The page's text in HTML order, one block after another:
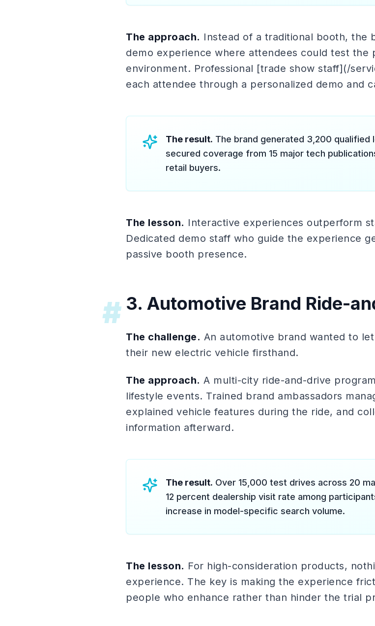
The approach. Instead of a traditional booth, the
demo experience where attendees could test the
environment. Professional [trade show staff](/
each attendee through a personalized demo and
The result. The brand generated 3,200 qualified
secured coverage from 15 major tech
retail buyers.
The lesson. Interactive experiences outperform
Dedicated demo staff who guide the experience
passive booth presence.
# 3. Automotive Brand Ride-
The challenge. An automotive brand wanted to
their new electric vehicle firsthand.
The approach. A multi-city ride-and-drive
lifestyle events. Trained brand ambassadors
explained vehicle features during the ride, and
information afterward.
The result. Over 15,000 test drives across 20
12 percent dealership visit rate among
increase in model-specific search volume.
The lesson. For high-consideration products,
experience. The key is making the experience
people who enhance rather than hinder the trial